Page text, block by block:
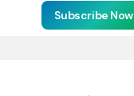
Subscribe Now